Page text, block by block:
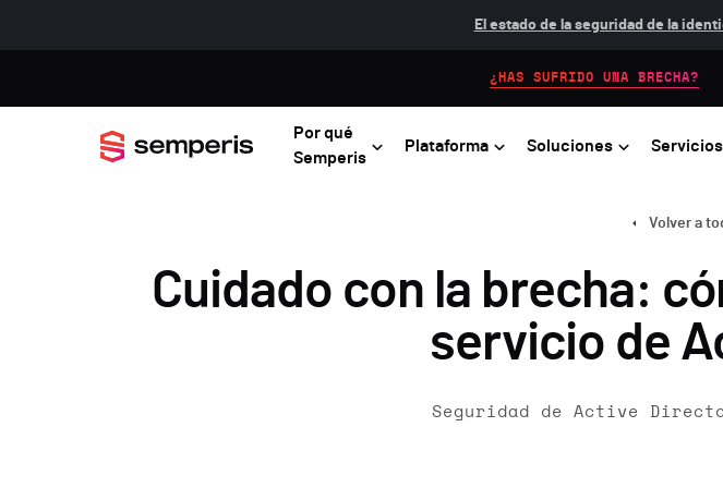
El estado de la seguridad de la
Por qué
Semperis
Plataforma Soluciones Servicios
¿HAS SUFRIDO UNA BRECHA?
Volver a
Cuidado con la brecha:
servicio de
Seguridad de Active